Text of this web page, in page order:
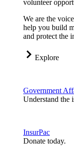
volunteer
We are the
help you build
and protect the
Explore
Government
Understand the
InsurPac
Donate today.